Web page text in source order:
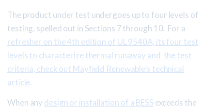
The product under test undergoes up to four levels of
testing, spelled out in Sections 7 through 10. For a
refresher on the 4th edition of UL 9540A, its four test
levels to characterize thermal runaway and the test
criteria, check out Mayfield Renewable’s technical
article.
When any design or installation of a BESS exceeds the